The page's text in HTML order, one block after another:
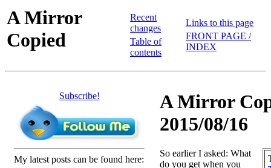
A Mirror
Copied
Recent
changes
Table of
contents
Links to this page
FRONT PAGE /
INDEX
Subscribe!
My latest posts can be found here:
A Mirror
2015/08/16
So earlier I asked: What
do you get when you